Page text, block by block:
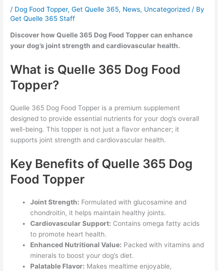
/ Dog Food Topper,Get Quelle 365, News, Uncategorized / By
Get Quelle 365 Staff
Discover how Quelle 365 Dog Food Topper can enhance
your dog’s joint strength and cardiovascular health.
What is Quelle 365 Dog Food
Topper?
Quelle 365 Dog Food Topper is a premium supplement
designed to provide essential nutrients for your dog’s overall
well-being. This topper is not just a flavor enhancer; it
supports joint strength and cardiovascular health.
Key Benefits of Quelle 365 Dog
Food Topper
Joint Strength: Formulated with glucosamine and
chondroitin, it helps maintain healthy joints.
Cardiovascular Support: Contains omega fatty acids
to promote heart health.
Enhanced Nutritional Value: Packed with vitamins and
minerals to boost your dog’s diet.
Palatable Flavor: Makes mealtime enjoyable,